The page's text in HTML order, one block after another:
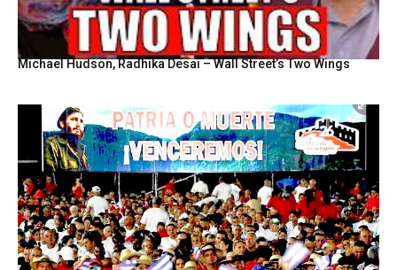
Michael Hudson, Radhika Desai – Wall Street’s Two Wings